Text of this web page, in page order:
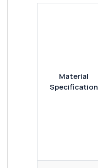
Material
Specification